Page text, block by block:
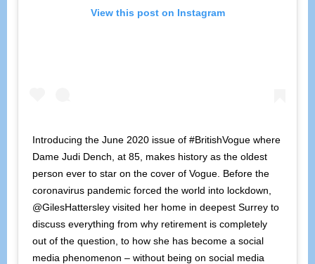
View this post on Instagram
Introducing the June 2020 issue of #BritishVogue where
Dame Judi Dench, at 85, makes history as the oldest
person ever to star on the cover of Vogue. Before the
coronavirus pandemic forced the world into lockdown,
@GilesHattersley visited her home in deepest Surrey to
discuss everything from why retirement is completely
out of the question, to how she has become a social
media phenomenon – without being on social media